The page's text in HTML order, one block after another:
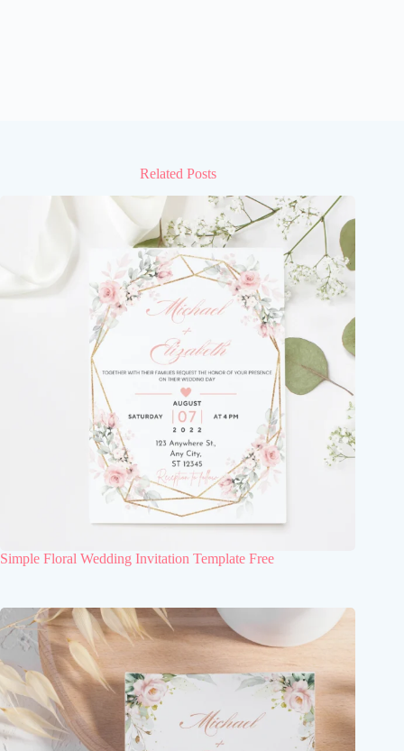
Related Posts
Simple Floral Wedding Invitation Template Free